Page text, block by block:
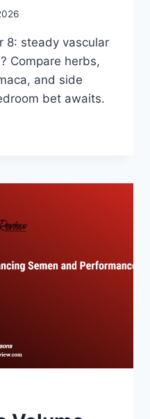
8: steady vascular
Compare herbs,
and side
bet awaits.